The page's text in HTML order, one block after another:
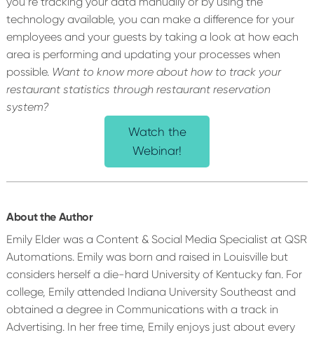
technology available, you can make a difference for your
employees and your guests by taking a look at how each
area is performing and updating your processes when
possible. Want to know more about how to track your
restaurant statistics through restaurant reservation
system?
Watch the
Webinar!
About the Author
Emily Elder was a Content & Social Media Specialist at QSR
Automations. Emily was born and raised in Louisville but
considers herself a die-hard University of Kentucky fan. For
college, Emily attended Indiana University Southeast and
obtained a degree in Communications with a track in
Advertising. In her free time, Emily enjoys just about every